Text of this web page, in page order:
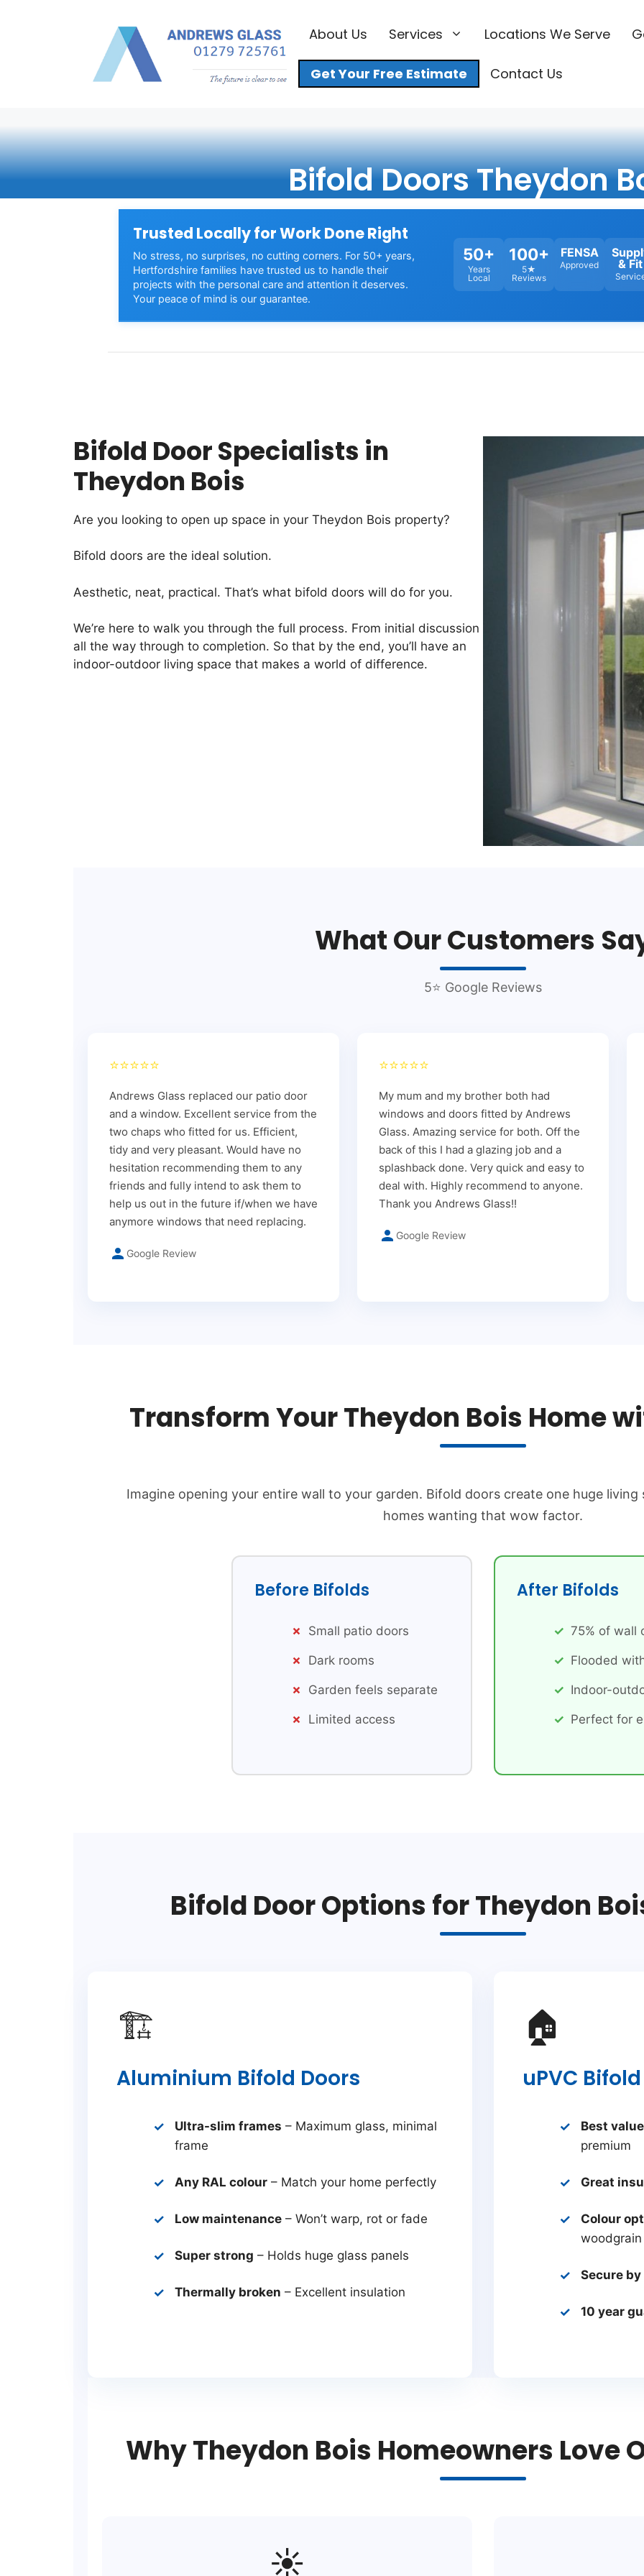
About Us Services Locations We Serve
Get Your Free Estimate Contact Us
Bifold Doors Theydon
Trusted Locally for Work Done Right
No stress, no surprises, no cutting corners. For 50+ years,
Hertfordshire families have trusted us to handle their
projects with the personal care and attention it deserves.
Your peace of mind is our guarantee.
50+
Years
Local
100+
5★
Reviews
FENSA
Approved
& Fit
Bifold Door Specialists in
Theydon Bois
Are you looking to open up space in your Theydon Bois property?
Bifold doors are the ideal solution.
Aesthetic, neat, practical. That’s what bifold doors will do for you.
We’re here to walk you through the full process. From initial discussion
all the way through to completion. So that by the end, you’ll have an
indoor-outdoor living space that makes a world of difference.
What Our Customers
5⭐ Google Reviews
⭐⭐⭐⭐⭐
Andrews Glass replaced our patio door
and a window. Excellent service from the
two chaps who fitted for us. Efficient,
tidy and very pleasant. Would have no
hesitation recommending them to any
friends and fully intend to ask them to
help us out in the future if/when we have
anymore windows that need replacing.
Google Review
⭐⭐⭐⭐⭐
My mum and my brother both had
windows and doors fitted by Andrews
Glass. Amazing service for both. Off the
back of this I had a glazing job and a
splashback done. Very quick and easy to
deal with. Highly recommend to anyone.
Thank you Andrews Glass!!
Google Review
Transform Your Theydon Bois Home
Imagine opening your entire wall to your garden. Bifold doors create one huge
homes wanting that wow factor.
Before Bifolds
Small patio doors
Dark rooms
Garden feels separate
Limited access
After Bifolds
75% of wall
Flooded
Indoor-
Perfect for
Bifold Door Options for Theydon
🏗️
Aluminium Bifold Doors
Ultra-slim frames – Maximum glass, minimal
frame
Any RAL colour – Match your home perfectly
Low maintenance – Won’t warp, rot or fade
Super strong – Holds huge glass panels
Thermally broken – Excellent insulation
🏠
uPVC
Best
premium
Great
Colour
woodgrain
Secure
10 year
Why Theydon Bois Homeowners Love
☀️